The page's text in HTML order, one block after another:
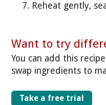
Reheat gently,
Want to try
You can add this
swap ingredients to
Take a free trial